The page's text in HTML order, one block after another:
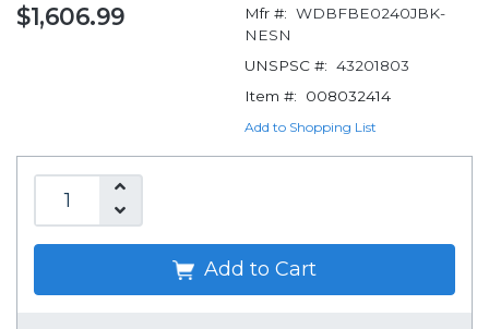
$1,606.99 Mfr #: WDBFBE0240JBK-
NESN
UNSPSC #: 43201803
Item #:
008032414
Add to Shopping List
Add to Cart